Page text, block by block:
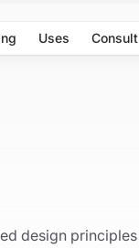
Uses
design